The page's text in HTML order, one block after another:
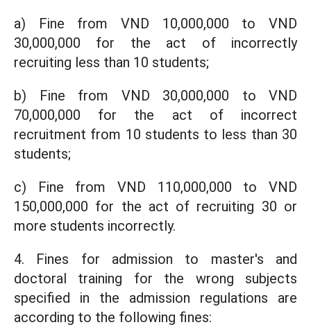
a) Fine from VND 10,000,000 to VND
30,000,000 for the act of incorrectly
recruiting less than 10 students;
b) Fine from VND 30,000,000 to VND
70,000,000 for the act of incorrect
recruitment from 10 students to less than 30
students;
c) Fine from VND 110,000,000 to VND
150,000,000 for the act of recruiting 30 or
more students incorrectly.
4. Fines for admission to master's and
doctoral training for the wrong subjects
specified in the admission regulations are
according to the following fines: